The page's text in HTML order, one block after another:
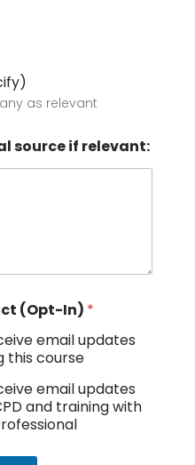
as relevant
source if relevant:
(Opt-In) *
email updates
this course
email updates
and training with